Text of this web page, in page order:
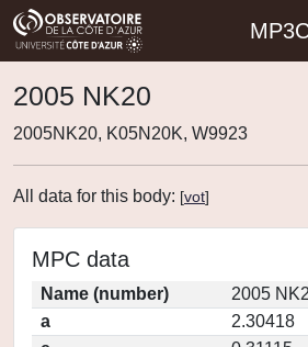
2005 NK20
2005NK20, K05N20K, W9923
All data for this body: [vot]
MPC data
Name (number)
2005
a
2.30418